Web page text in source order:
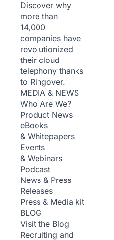
Discover why
more than
14,000
companies have
revolutionized
their cloud
telephony thanks
to Ringover.
MEDIA & NEWS
Who Are We?
Product News
eBooks
& Whitepapers
Events
& Webinars
Podcast
News & Press
Releases
Press & Media kit
BLOG
Visit the Blog
Recruiting and